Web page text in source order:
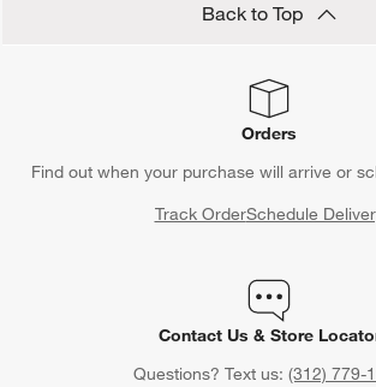
Back to Top
Orders
Find out when your purchase will arrive or
Track OrderSchedule
Contact Us & Store
Questions? Text us: (312) 779-